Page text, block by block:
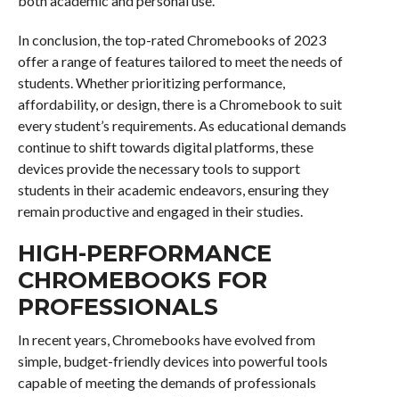
In conclusion, the top-rated Chromebooks of 2023
offer a range of features tailored to meet the needs of
students. Whether prioritizing performance,
affordability, or design, there is a Chromebook to suit
every student’s requirements. As educational demands
continue to shift towards digital platforms, these
devices provide the necessary tools to support
students in their academic endeavors, ensuring they
remain productive and engaged in their studies.
HIGH-PERFORMANCE
CHROMEBOOKS FOR
PROFESSIONALS
In recent years, Chromebooks have evolved from
simple, budget-friendly devices into powerful tools
capable of meeting the demands of professionals